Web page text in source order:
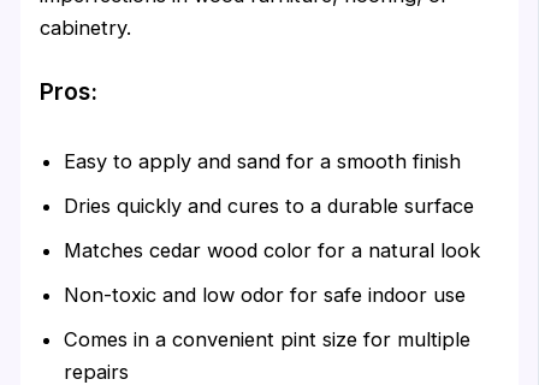
cabinetry.
Pros:
Easy to apply and sand for a smooth finish
Dries quickly and cures to a durable surface
Matches cedar wood color for a natural look
Non-toxic and low odor for safe indoor use
Comes in a convenient pint size for multiple
repairs